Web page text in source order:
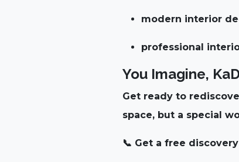
modern interior
professional
You Imagine,
Get ready to
space, but a special
📞 Get a free